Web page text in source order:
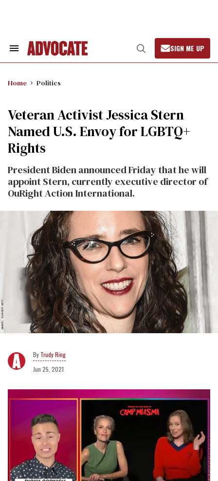
Search
Open
Search
SIGN ME UP
Home Politics
Veteran Activist Jessica Stern
Named U.S. Envoy for LGBTQ+
Rights
President Biden announced Friday that he will
appoint Stern, currently executive director of
OuRight Action International.
Trudy Ring
Jun 25, 2021